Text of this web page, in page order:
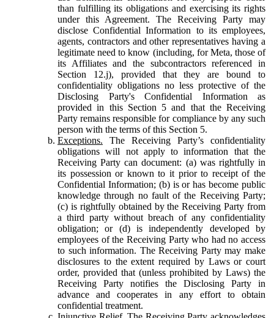
than fulfilling its obligations and exercising its rights
under this Agreement. The Receiving Party may
disclose Confidential Information to its employees,
agents, contractors and other representatives having a
legitimate need to know (including, for Meta, those of
its Affiliates and the subcontractors referenced in
Section 12.j), provided that they are bound to
confidentiality obligations no less protective of the
Disclosing Party's Confidential Information as
provided in this Section 5 and that the Receiving
Party remains responsible for compliance by any such
person with the terms of this Section 5.
Exceptions. The Receiving Party’s confidentiality
obligations will not apply to information that the
Receiving Party can document: (a) was rightfully in
its possession or known to it prior to receipt of the
Confidential Information; (b) is or has become public
knowledge through no fault of the Receiving Party;
(c) is rightfully obtained by the Receiving Party from
a third party without breach of any confidentiality
obligation; or (d) is independently developed by
employees of the Receiving Party who had no access
to such information. The Receiving Party may make
disclosures to the extent required by Laws or court
order, provided that (unless prohibited by Laws) the
Receiving Party notifies the Disclosing Party in
advance and cooperates in any effort to obtain
confidential treatment.